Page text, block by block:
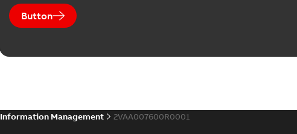
Button
Information Management 2VAA007600R0001